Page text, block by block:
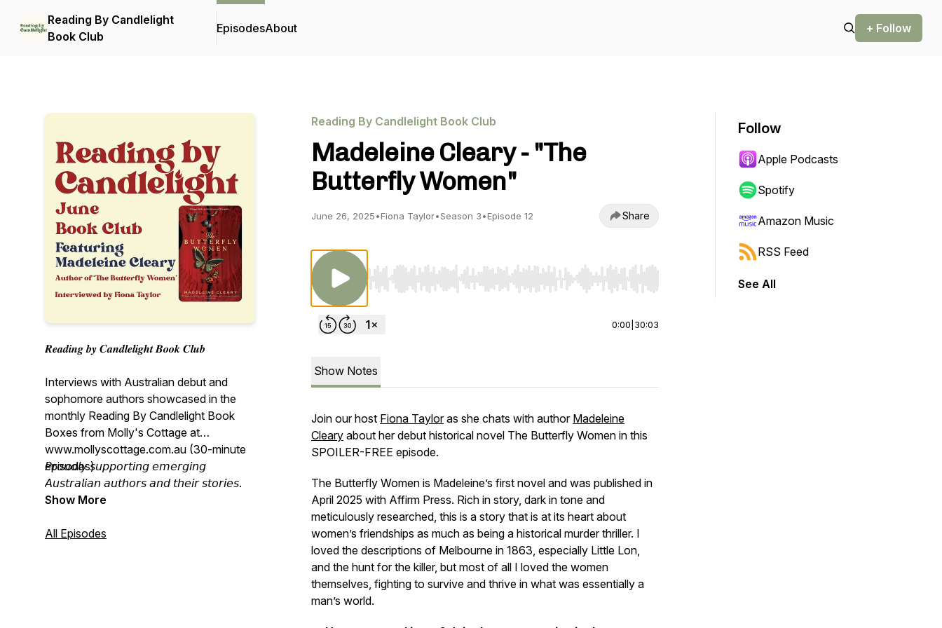
Reading By Candlelight
Book Club
EpisodesAbout + Follow
𝑹𝒆𝒂𝒅𝒊𝒏𝒈 𝒃𝒚 𝑪𝒂𝒏𝒅𝒍𝒆𝒍𝒊𝒈𝒉𝒕 𝑩𝒐𝒐𝒌 𝑪𝒍𝒖𝒃
Interviews with Australian debut and
sophomore authors showcased in the
monthly Reading By Candlelight Book
Boxes from Molly's Cottage at
www.mollyscottage.com.au (30-minute
episodes)
𝘗𝘳𝘰𝘶𝘥𝘭𝘺 𝘴𝘶𝘱𝘱𝘰𝘳𝘵𝘪𝘯𝘨 𝘦𝘮𝘦𝘳𝘨𝘪𝘯𝘨
𝘈𝘶𝘴𝘵𝘳𝘢𝘭𝘪𝘢𝘯 𝘢𝘶𝘵𝘩𝘰𝘳𝘴 𝘢𝘯𝘥 𝘵𝘩𝘦𝘪𝘳 𝘴𝘵𝘰𝘳𝘪𝘦𝘴.
Show More
All Episodes
Reading By Candlelight Book Club
Madeleine Cleary - "The
Butterfly Women"
June 26, 2025•Fiona Taylor•Season 3•Episode 12 Share
Use Left/Right to seek, Home/End to jump to start or end. Hold shift to jump forward or backward.
0:00 30:03
Show Notes
Join our host Fiona Tayloras she chats with author Madeleine
Cleary about her debut historical novel The Butterfly Women in this
SPOILER-FREE episode.
The Butterfly Women is Madeleine’s first novel and was published in
April 2025 with Affirm Press. Rich in story, dark in tone and
meticulously researched, this is a story that is at its heart about
women’s friendships as much as being a historical murder thriller. I
loved the descriptions of Melbourne in 1863, especially Little Lon,
and the hunt for the killer, but most of all I loved the women
themselves, fighting to survive and thrive in what was essentially a
man’s world.
Follow
Apple Podcasts
Spotify
Amazon Music
RSS Feed
See All